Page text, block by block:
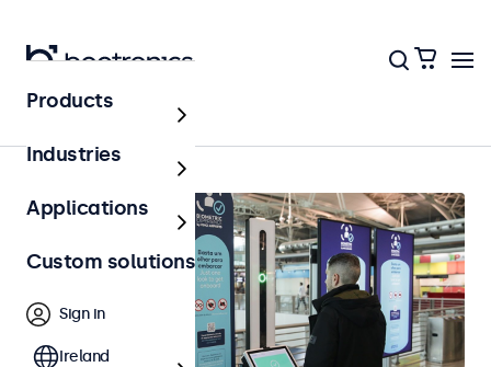
Home
Products
Industries
Applications
Custom solutions
Sign in
Ireland